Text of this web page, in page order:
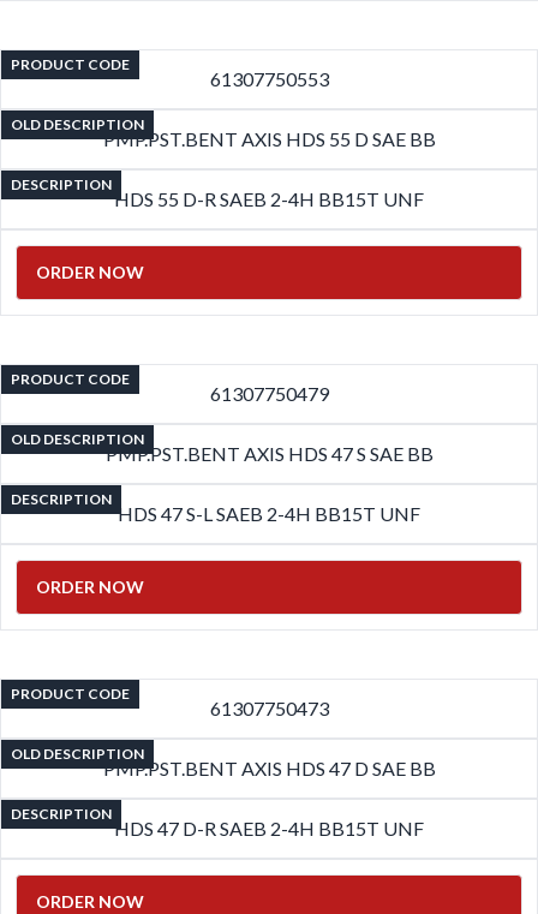
PRODUCT CODE
61307750553
OLD DESCRIPTION
PMP.PST.BENT AXIS HDS 55 D SAE BB
DESCRIPTION
HDS 55 D-R SAEB 2-4H BB15T UNF
ORDER NOW
PRODUCT CODE
61307750479
OLD DESCRIPTION
PMP.PST.BENT AXIS HDS 47 S SAE BB
DESCRIPTION
HDS 47 S-L SAEB 2-4H BB15T UNF
ORDER NOW
PRODUCT CODE
61307750473
OLD DESCRIPTION
PMP.PST.BENT AXIS HDS 47 D SAE BB
DESCRIPTION
HDS 47 D-R SAEB 2-4H BB15T UNF
ORDER NOW